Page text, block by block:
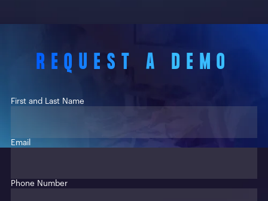
REQUEST A DEMO
First and Last Name
Email
Phone Number